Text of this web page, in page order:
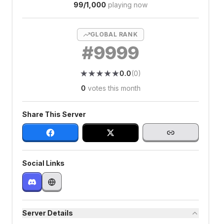
99/1,000 playing now
GLOBAL RANK
#9999
★★
★★
★★
★★
★★
0.0(0)
0 votes this month
Share This Server
Social Links
Server Details